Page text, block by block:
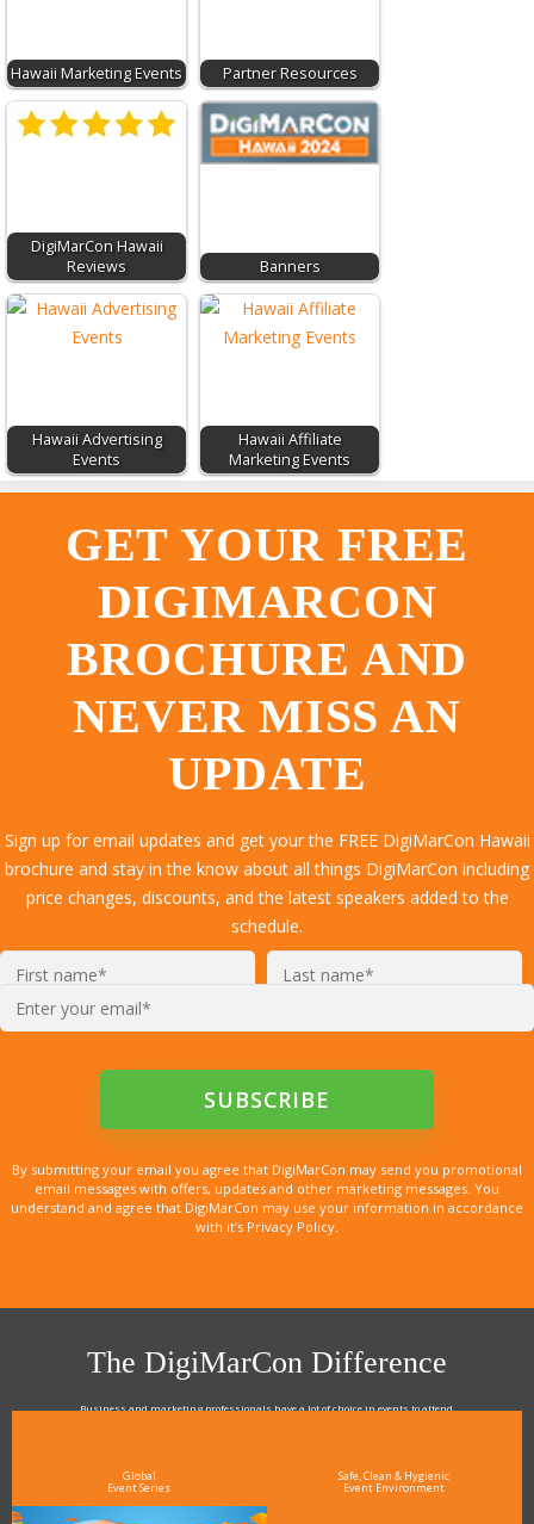
Hawaii Marketing Events Partner Resources
DigiMarCon Hawaii
Reviews
Banners
Hawaii Advertising
Events
Hawaii Affiliate
Marketing Events
GET YOUR FREE
DIGIMARCON
BROCHURE AND
NEVER MISS AN
UPDATE
Sign up for email updates and get your the FREE DigiMarCon Hawaii
brochure and stay in the know about all things DigiMarCon including
price changes, discounts, and the latest speakers added to the
schedule.
your
email*
By submitting your email you agree that DigiMarCon may send you promotional
email messages with offers, updates and other marketing messages. You
understand and agree that DigiMarCon may use your information in accordance
with it’s Privacy Policy.
The DigiMarCon Difference
Business and marketing professionals have a lot of choice in events to attend.
Global
Event Series
Safe, Clean & Hygienic
Event Environment